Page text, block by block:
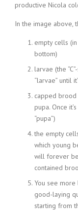
productive Nicola
In the image above,
empty cells
bottom)
larvae (the
“larvae” until
capped
pupa. Once
“pupa”)
the empty
which young
will forever
contained
You see
good-laying
starting from